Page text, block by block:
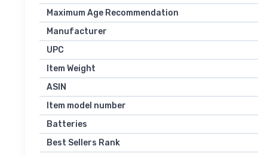
Maximum Age Recommendation
Manufacturer
UPC
Item Weight
ASIN
Item model number
Batteries
Best Sellers Rank